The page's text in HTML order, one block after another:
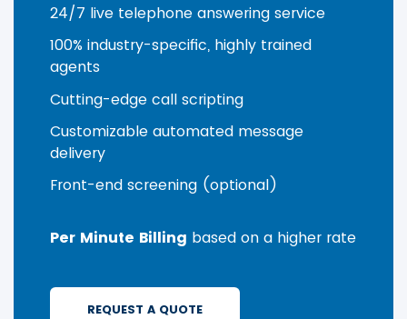
24/7 live telephone answering service
100% industry-specific, highly trained
agents
Cutting-edge call scripting
Customizable automated message
delivery
Front-end screening (optional)
Per Minute Billing based on a higher rate
REQUEST A QUOTE